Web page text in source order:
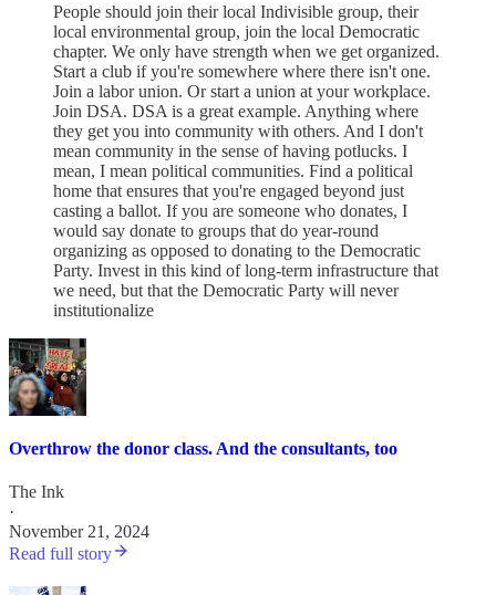
People should join their local Indivisible group, their
local environmental group, join the local Democratic
chapter. We only have strength when we get organized.
Start a club if you're somewhere where there isn't one.
Join a labor union. Or start a union at your workplace.
Join DSA. DSA is a great example. Anything where
they get you into community with others. And I don't
mean community in the sense of having potlucks. I
mean, I mean political communities. Find a political
home that ensures that you're engaged beyond just
casting a ballot. If you are someone who donates, I
would say donate to groups that do year-round
organizing as opposed to donating to the Democratic
Party. Invest in this kind of long-term infrastructure that
we need, but that the Democratic Party will never
institutionalize
Overthrow the donor class. And the consultants, too
The Ink
·
November 21, 2024
Read full story